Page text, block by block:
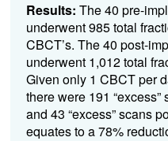
Results: The 40 pre-
underwent 985 total
CBCT’s. The 40 post-
underwent 1,012 total
Given only 1 CBCT per
there were 191
and 43 “excess” scans
equates to a 78%